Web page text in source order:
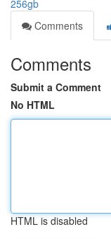
256gb
Comments
Comments
Submit a Comment
No HTML
HTML is disabled